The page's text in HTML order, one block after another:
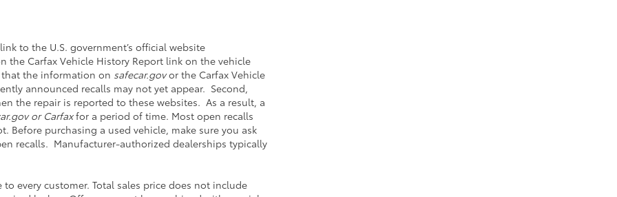
to the U.S. government’s official website
the Carfax Vehicle History Report link on the vehicle
the information on safecar.govor the Carfax Vehicle
announced recalls may not yet appear. Second,
the repair is reported to these websites. As a result, a
or Carfaxfor a period of time. Most open recalls
Before purchasing a used vehicle, make sure you ask
recalls. Manufacturer-authorized dealerships typically
every customer. Total sales price does not include